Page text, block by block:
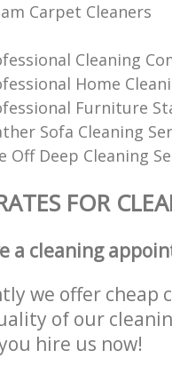
Carpet Cleaners
Cleaning
Home
Furniture
Sofa Cleaning
Off Deep Cleaning
FOR
a cleaning
we offer cheap
of our
hire us now!